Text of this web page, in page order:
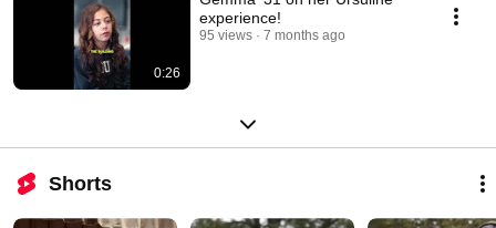
0:26
experience!
95 views 7 months ago
Shorts